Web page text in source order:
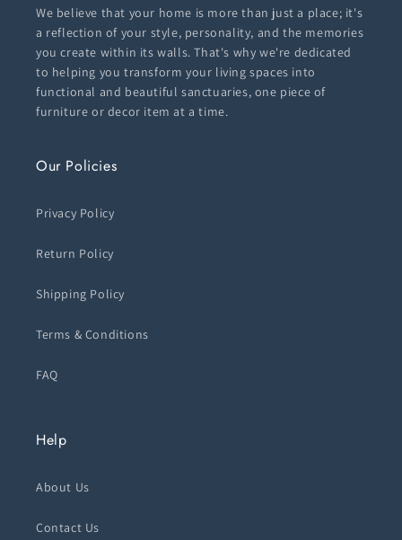
We believe that your home is more than just a place; it's
a reflection of your style, personality, and the memories
you create within its walls. That's why we're dedicated
to helping you transform your living spaces into
functional and beautiful sanctuaries, one piece of
furniture or decor item at a time.
Our Policies
Privacy Policy
Return Policy
Shipping Policy
Terms & Conditions
FAQ
Help
About Us
Contact Us